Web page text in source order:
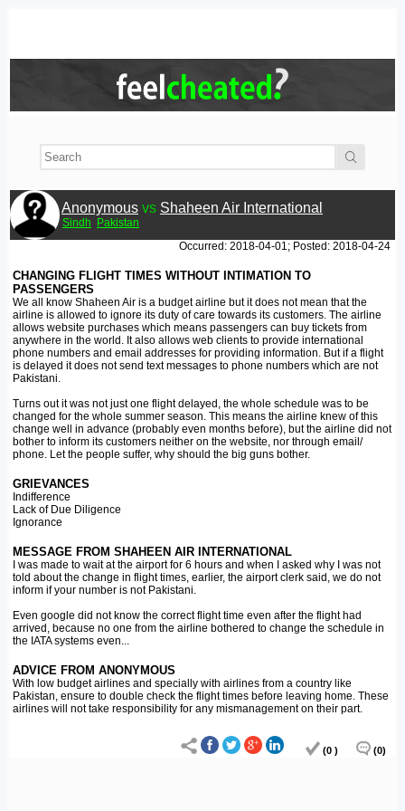
Anonymous vs Shaheen Air International
Sindh
Pakistan
Occurred: 2018-04-01; Posted: 2018-04-24
CHANGING FLIGHT TIMES WITHOUT INTIMATION TO
PASSENGERS
We all know Shaheen Air is a budget airline but it does not mean that the
airline is allowed to ignore its duty of care towards its customers. The airline
allows website purchases which means passengers can buy tickets from
anywhere in the world. It also allows web clients to provide international
phone numbers and email addresses for providing information. But if a flight
is delayed it does not send text messages to phone numbers which are not
Pakistani.
Turns out it was not just one flight delayed, the whole schedule was to be
changed for the whole summer season. This means the airline knew of this
change well in advance (probably even months before), but the airline did not
bother to inform its customers neither on the website, nor through email/
phone. Let the people suffer, why should the big guns bother.
GRIEVANCES
Indifference
Lack of Due Diligence
Ignorance
MESSAGE FROM SHAHEEN AIR INTERNATIONAL
I was made to wait at the airport for 6 hours and when I asked why I was not
told about the change in flight times, earlier, the airport clerk said, we do not
inform if your number is not Pakistani.
Even google did not know the correct flight time even after the flight had
arrived, because no one from the airline bothered to change the schedule in
the IATA systems even...
ADVICE FROM ANONYMOUS
With low budget airlines and specially with airlines from a country like
Pakistan, ensure to double check the flight times before leaving home. These
airlines will not take responsibility for any mismanagement on their part.
(0 ) (0)